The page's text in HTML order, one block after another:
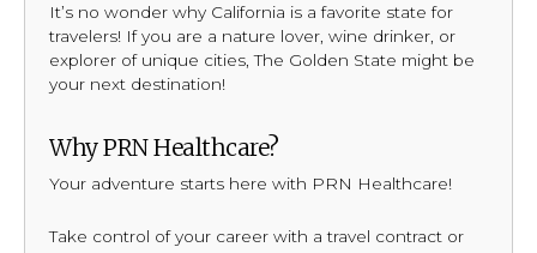
It’s no wonder why California is a favorite state for
travelers! If you are a nature lover, wine drinker, or
explorer of unique cities, The Golden State might be
your next destination!
Why PRN Healthcare?
Your adventure starts here with PRN Healthcare!
Take control of your career with a travel contract or